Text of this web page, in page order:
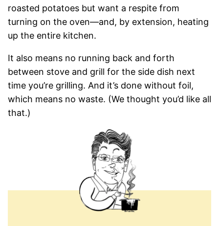
roasted potatoes but want a respite from
turning on the oven—and, by extension, heating
up the entire kitchen.
It also means no running back and forth
between stove and grill for the side dish next
time you’re grilling. And it’s done without foil,
which means no waste. (We thought you’d like all
that.)